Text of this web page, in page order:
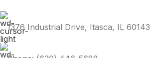
1376 Industrial Drive, Itasca, IL 60143